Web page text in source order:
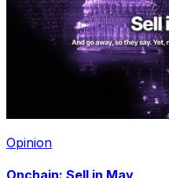
Opinion
Onchain: Sell in May